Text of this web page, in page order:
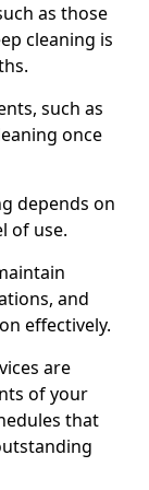
as those
cleaning is
such as
once
depends on
of use.
and
effectively.
are
of your
that